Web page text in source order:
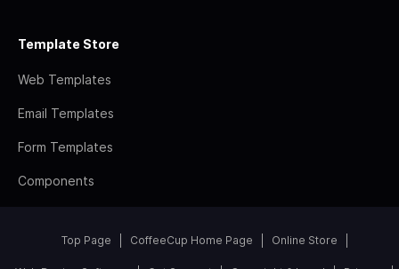
Template Store
Web Templates
Email Templates
Form Templates
Components
Top Page CoffeeCup Home Page Online Store